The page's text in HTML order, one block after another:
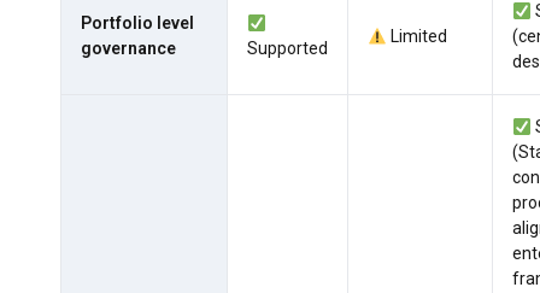
Portfolio level
governance
Supported
Limited